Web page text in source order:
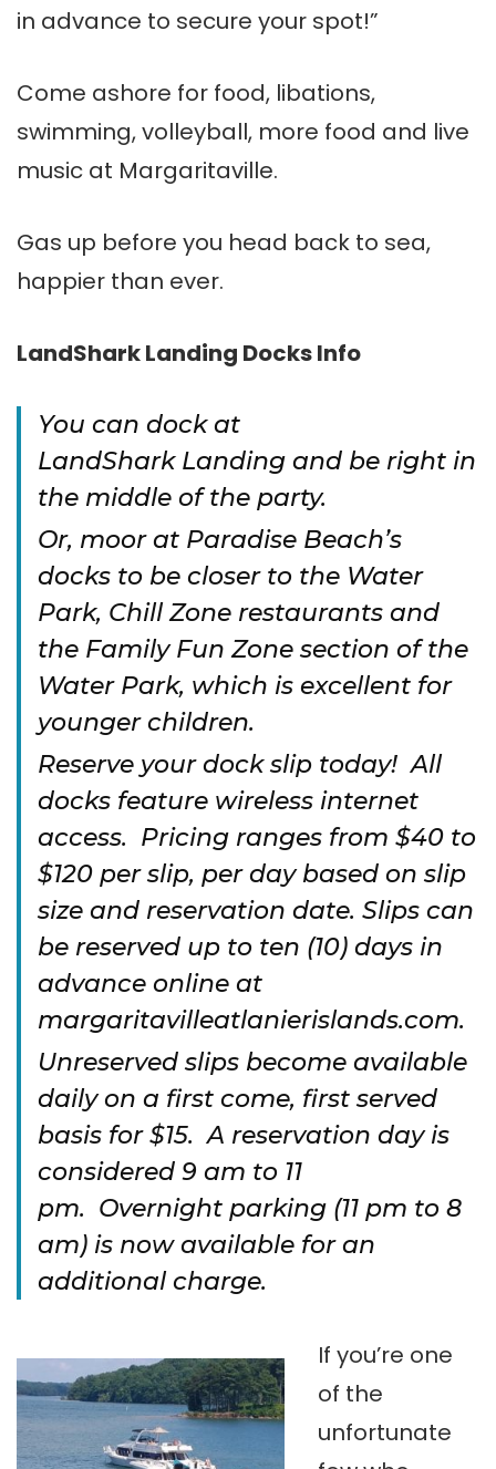
in advance to secure your spot!”
Come ashore for food, libations,
swimming, volleyball, more food and live
music at Margaritaville.
Gas up before you head back to sea,
happier than ever.
LandShark Landing Docks Info
You can dock at
LandShark Landing and be right in
the middle of the party.
Or, moor at Paradise Beach’s
docks to be closer to the Water
Park, Chill Zone restaurants and
the Family Fun Zone section of the
Water Park, which is excellent for
younger children.
Reserve your dock slip today! All
docks feature wireless internet
access. Pricing ranges from $40 to
$120 per slip, per day based on slip
size and reservation date. Slips can
be reserved up to ten (10) days in
advance online at
margaritavilleatlanierislands.com.
Unreserved slips become available
daily on a first come, first served
basis for $15. A reservation day is
considered 9 am to 11
pm. Overnight parking (11 pm to 8
am) is now available for an
additional charge.
If you’re one
of the
unfortunate